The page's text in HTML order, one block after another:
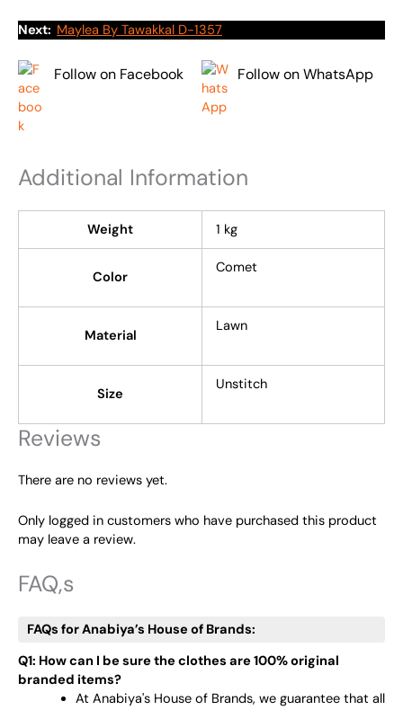
Next: Maylea By Tawakkal D-1357
Follow on Facebook Follow on WhatsApp
Additional Information
Weight 1 kg
Color
Comet
Material
Lawn
Size
Unstitch
Reviews
There are no reviews yet.
Only logged in customers who have purchased this product
may leave a review.
FAQ,s
FAQs for Anabiya’s House of Brands:
Q1: How can I be sure the clothes are 100% original
branded items?
At Anabiya's House of Brands, we guarantee that all